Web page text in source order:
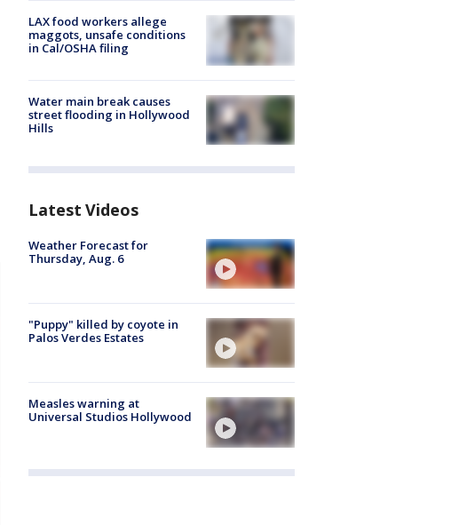
LAX food workers allege
maggots, unsafe conditions
in Cal/OSHA filing
Water main break causes
street flooding in Hollywood
Hills
Latest Videos
Weather Forecast for
Thursday, Aug. 6
"Puppy" killed by coyote in
Palos Verdes Estates
Measles warning at
Universal Studios Hollywood